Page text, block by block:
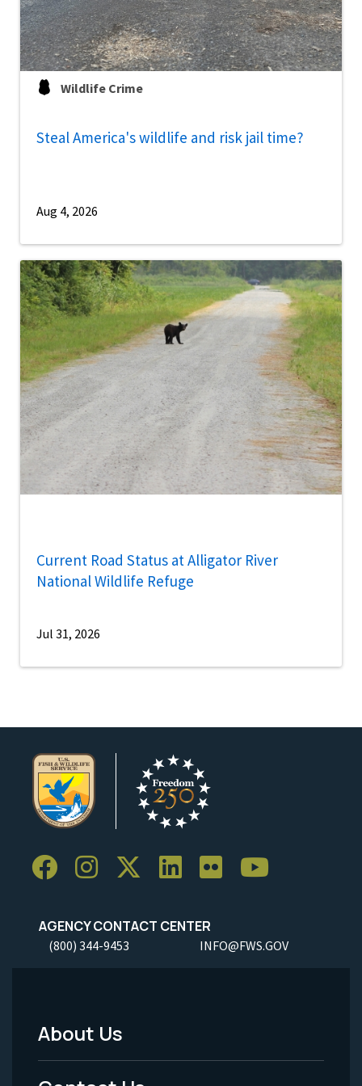
Wildlife Crime
Steal America's wildlife and risk jail time?
Aug 4, 2026
Current Road Status at Alligator River
National Wildlife Refuge
Jul 31, 2026
AGENCY CONTACT CENTER
(800) 344-9453 INFO@FWS.GOV
Footer
Menu
About Us